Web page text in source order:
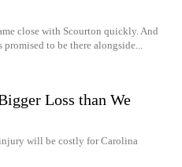
close with Scourton quickly. And
to be there alongside...
Loss than We
will be costly for Carolina